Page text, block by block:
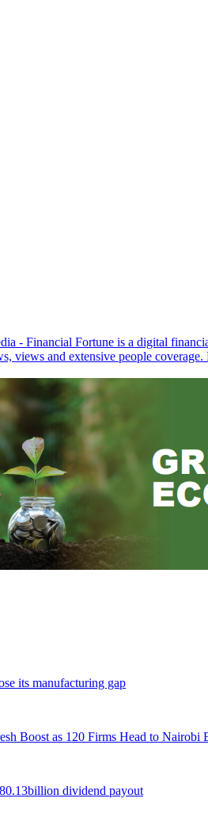
- Financial Fortune is a digital
views and extensive people
its manufacturing gap
Boost as 120 Firms Head to Nairobi
dividend payout